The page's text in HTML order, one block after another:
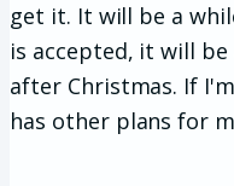
get it. It will be a
is accepted, it will
after Christmas. If
has other plans for